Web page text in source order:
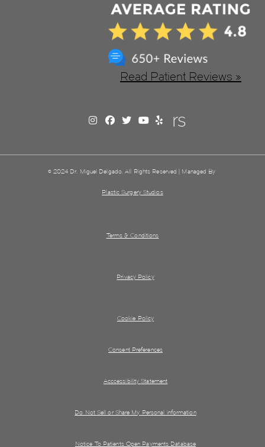
Read Patient Reviews »
© 2024 Dr. Miguel Delgado. All Rights Reserved | Managed By
Plastic Surgery Studios
Terms & Conditions
Privacy Policy
Cookie Policy
Consent Preferences
Acccessibility Statement
Do Not Sell or Share My Personal information
Notice To Patients Open Payments Database